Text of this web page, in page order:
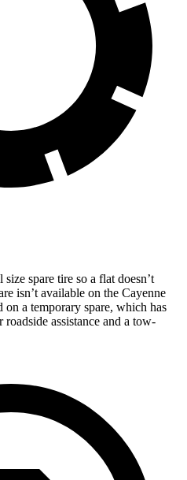
spare tire so a flat doesn’t
isn’t available on the Cayenne
a temporary spare, which has
assistance and a tow-